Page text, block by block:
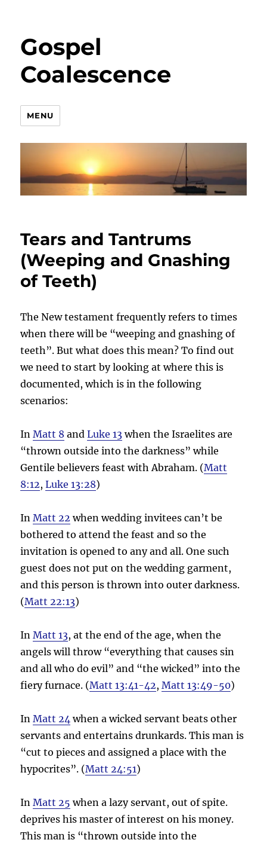
Gospel
Coalescence
MENU
Tears and Tantrums
(Weeping and Gnashing
of Teeth)
The New testament frequently refers to times
when there will be “weeping and gnashing of
teeth”. But what does this mean? To find out
we need to start by looking at where this is
documented, which is in the following
scenarios:
InMatt 8 andLuke 13when the Israelites are
“thrown outside into the darkness” while
Gentile believers feast with Abraham. (Matt
8:12,Luke 13:28)
InMatt 22 when wedding invitees can’t be
bothered to attend the feast and so the
invitation is opened to any and all. One such
guest does not put on the wedding garment,
and this person is thrown into outer darkness.
(Matt 22:13)
InMatt 13, at the end of the age, when the
angels will throw “everything that causes sin
and all who do evil” and “the wicked” into the
fiery furnace. (Matt 13:41-42,Matt 13:49-50)
InMatt 24when a wicked servant beats other
servants and entertains drunkards. This man is
“cut to pieces and assigned a place with the
hypocrites”. (Matt 24:51)
InMatt 25 when a lazy servant, out of spite.
deprives his master of interest on his money.
This man is “thrown outside into the